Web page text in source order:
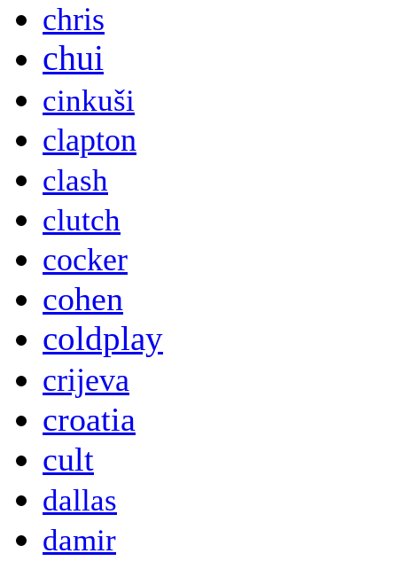
chris
chui
cinkuši
clapton
clash
clutch
cocker
cohen
coldplay
crijeva
croatia
cult
dallas
damir